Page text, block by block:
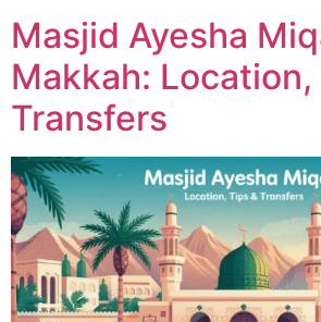
Masjid Ayesha
Makkah: Location,
Transfers